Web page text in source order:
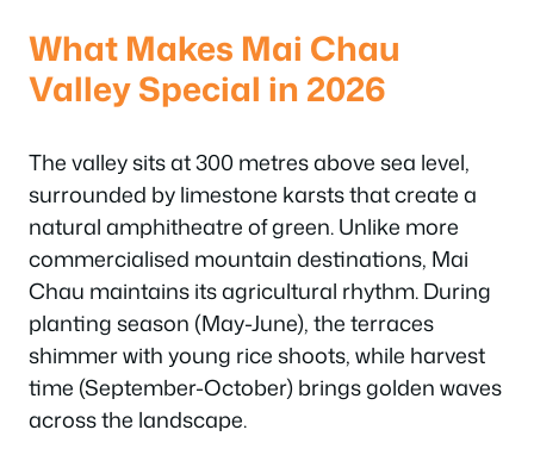
What Makes Mai Chau
Valley Special in 2026
The valley sits at 300 metres above sea level,
surrounded by limestone karsts that create a
natural amphitheatre of green. Unlike more
commercialised mountain destinations, Mai
Chau maintains its agricultural rhythm. During
planting season (May-June), the terraces
shimmer with young rice shoots, while harvest
time (September-October) brings golden waves
across the landscape.